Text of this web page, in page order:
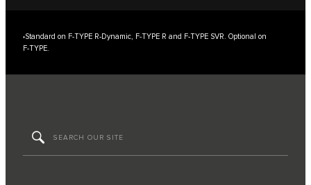
*Standard on F‑TYPE R‑Dynamic, F‑TYPE R and F‑TYPE SVR. Optional on
F‑TYPE.